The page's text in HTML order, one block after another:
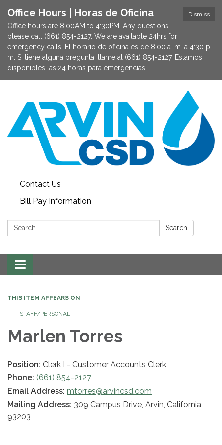
Dismiss
Office Hours | Horas de Oficina
Office hours are 8:00AM to 4:30PM. Any questions
please call (661) 854-2127. We are available 24hrs for
emergency calls. El horario de oficina es de 8:00 a. m. a 4:30 p.
m. Si tiene alguna pregunta, llame al (661) 854-2127. Estamos
disponibles las 24 horas para emergencias.
Contact Us
Bill Pay Information
Search: Search
Toggle navigation
THIS ITEM APPEARS ON
STAFF/PERSONAL
Marlen Torres
Position: Clerk I - Customer Accounts Clerk
Phone: (661) 854-2127
Email Address: mtorres@arvincsd.com
Mailing Address: 309 Campus Drive, Arvin, California
93203